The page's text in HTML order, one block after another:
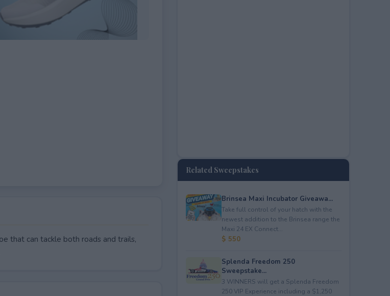
that can tackle both roads and trails,
Related Sweepstakes
Brinsea Maxi Incubator Giveawa...
Take full control of your hatch with the
newest addition to the Brinsea range the
Maxi 24 EX Connect...
$ 550
Splenda Freedom 250
Sweepstake...
3 WINNERS will get a Splenda Freedom
250 VIP Experience including a $1,250